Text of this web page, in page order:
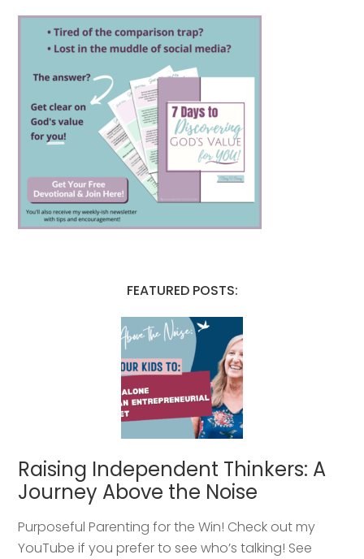
FEATURED POSTS:
Raising Independent Thinkers: A
Journey Above the Noise
Purposeful Parenting for the Win! Check out my
YouTube if you prefer to see who’s talking! See